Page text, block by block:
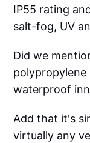
IP55 rating
salt-fog, UV
Did we
polypropylene
waterproof
Add that it's
virtually any